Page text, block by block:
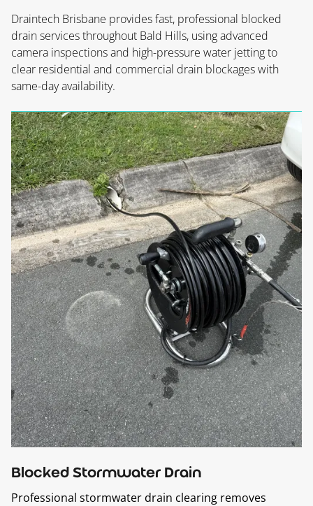
Draintech Brisbane provides fast, professional blocked
drain services throughout Bald Hills, using advanced
camera inspections and high-pressure water jetting to
clear residential and commercial drain blockages with
same-day availability.
Blocked Stormwater Drain
Professional stormwater drain clearing removes